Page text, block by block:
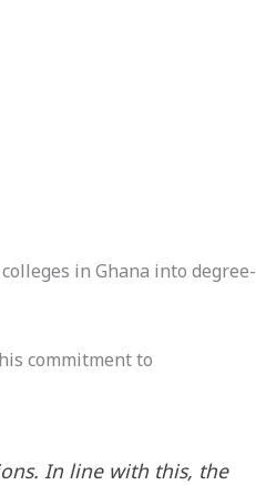
in Ghana into degree-
commitment to
In line with this, the